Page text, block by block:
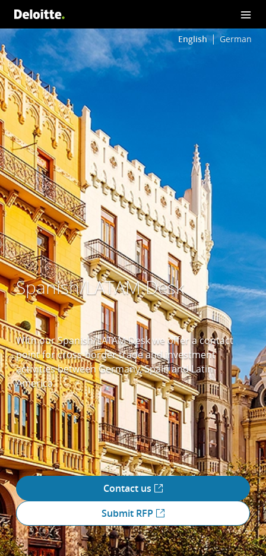
English German
Spanish/LATAM Desk
With our Spanish/LATAM Desk we offer a contact
point for cross-border trade and investment
activities between Germany, Spain and Latin
America.
Contact us
Submit RFP